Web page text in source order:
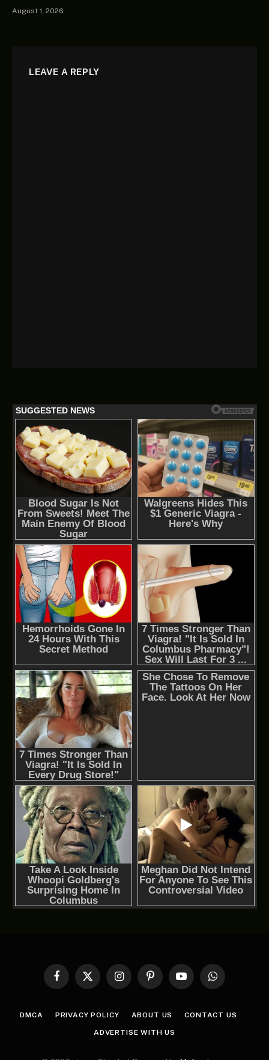
August 1, 2026
LEAVE A REPLY
Facebook
X
InstagramPinterestYouTubeWhatsApp
DMCA PRIVACY POLICY ABOUT US CONTACT US
ADVERTISE WITH US